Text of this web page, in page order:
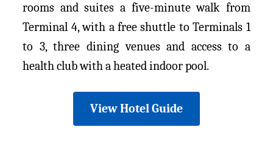
rooms and suites a five-minute walk from
Terminal 4, with a free shuttle to Terminals 1
to 3, three dining venues and access to a
health club with a heated indoor pool.
View Hotel Guide